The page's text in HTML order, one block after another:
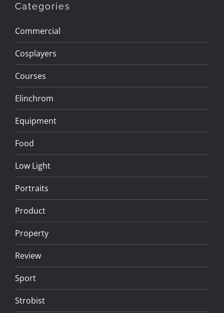
Categories
Commercial
Cosplayers
Courses
Elinchrom
Equipment
Food
Low Light
Portraits
Product
Property
Review
Sport
Strobist